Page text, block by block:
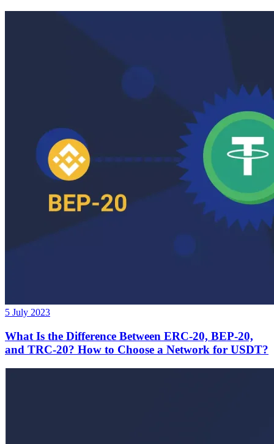
5 July 2023
What Is the Difference Between ERC-20, BEP-20,
and TRC-20? How to Choose a Network for USDT?